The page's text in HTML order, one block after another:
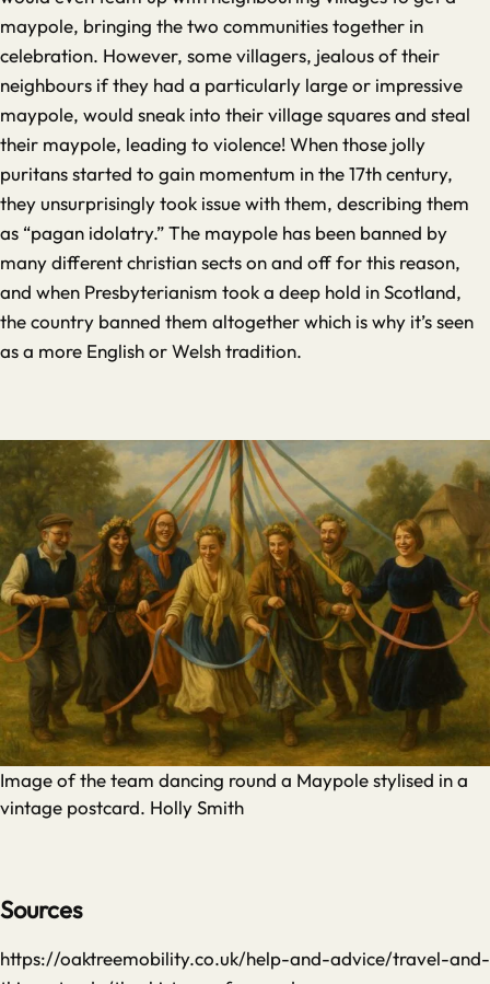
maypole, bringing the two communities together in
celebration. However, some villagers, jealous of their
neighbours if they had a particularly large or impressive
maypole, would sneak into their village squares and steal
their maypole, leading to violence! When those jolly
puritans started to gain momentum in the 17th century,
they unsurprisingly took issue with them, describing them
as “pagan idolatry.” The maypole has been banned by
many different christian sects on and off for this reason,
and when Presbyterianism took a deep hold in Scotland,
the country banned them altogether which is why it’s seen
as a more English or Welsh tradition.
Image of the team dancing round a Maypole stylised in a
vintage postcard. Holly Smith
Sources
https://oaktreemobility.co.uk/help-and-advice/travel-and-